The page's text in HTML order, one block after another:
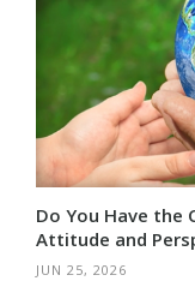
Do You Have the
Attitude and
JUN 25, 2026